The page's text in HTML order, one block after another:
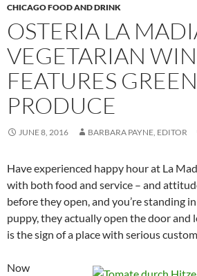
CHICAGO FOOD AND DRINK
OSTERIA LA
VEGETARIAN
FEATURES
PRODUCE
JUNE 8, 2016 BARBARA PAYNE, EDITOR
Have experienced happy hour at La
with both food and service – and
before they open, and you’re standing
puppy, they actually open the door and
is the sign of a place with serious
Now